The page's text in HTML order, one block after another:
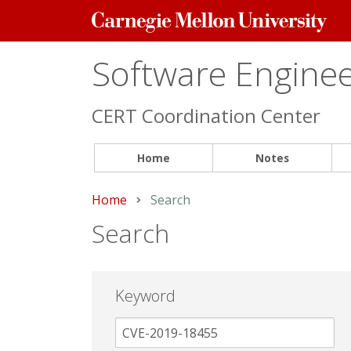
Carnegie
Mellon
Software
CERT Coordination Center
Home Notes
Home Current:
Search
Search
Keyword